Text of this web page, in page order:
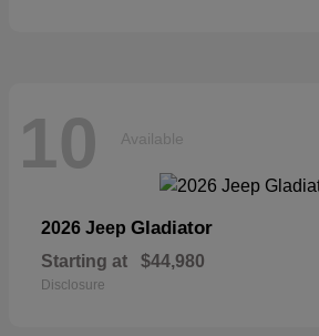
10 Available
2026 Jeep Gladiator
Starting at $44,980
Disclosure